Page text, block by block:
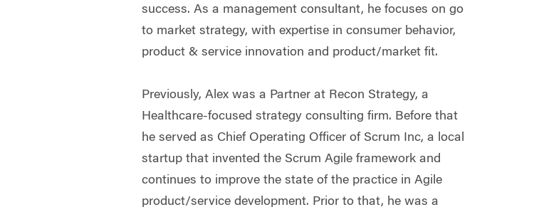
success. As a management consultant, he focuses on go
to market strategy, with expertise in consumer behavior,
product & service innovation and product/market fit.
Previously, Alex was a Partner at Recon Strategy, a
Healthcare-focused strategy consulting firm. Before that
he served as Chief Operating Officer of Scrum Inc, a local
startup that invented the Scrum Agile framework and
continues to improve the state of the practice in Agile
product/service development. Prior to that, he was a